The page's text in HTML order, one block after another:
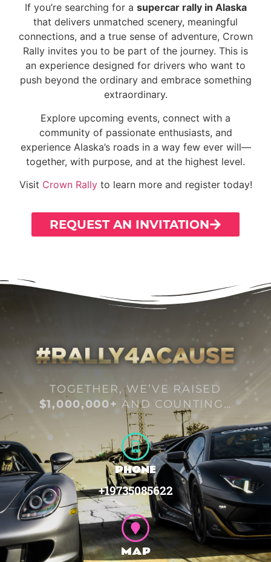
If you’re searching for a supercar rally in Alaska
that delivers unmatched scenery, meaningful
connections, and a true sense of adventure, Crown
Rally invites you to be part of the journey. This is
an experience designed for drivers who want to
push beyond the ordinary and embrace something
extraordinary.
Explore upcoming events, connect with a
community of passionate enthusiasts, and
experience Alaska’s roads in a way few ever will—
together, with purpose, and at the highest level.
Visit Crown Rallyto learn more and register today!
REQUEST AN INVITATION
TOGETHER, WE’VE RAISED
$1,000,000+ AND COUNTING…
PHONE
+19735085622
MAP